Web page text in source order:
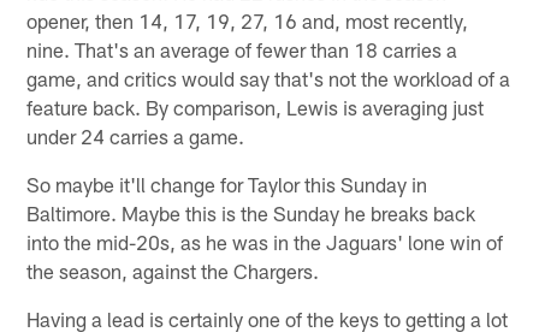
opener, then 14, 17, 19, 27, 16 and, most recently,
nine. That's an average of fewer than 18 carries a
game, and critics would say that's not the workload of a
feature back. By comparison, Lewis is averaging just
under 24 carries a game.
So maybe it'll change for Taylor this Sunday in
Baltimore. Maybe this is the Sunday he breaks back
into the mid-20s, as he was in the Jaguars' lone win of
the season, against the Chargers.
Having a lead is certainly one of the keys to getting a lot